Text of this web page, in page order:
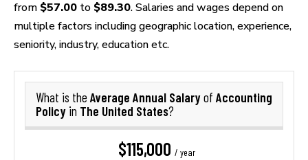
from $57.00 to $89.30. Salaries and wages depend on
multiple factors including geographic location, experience,
seniority, industry, education etc.
What is the Average Annual Salaryof Accounting
Policy in The United States?
$115,000 / year